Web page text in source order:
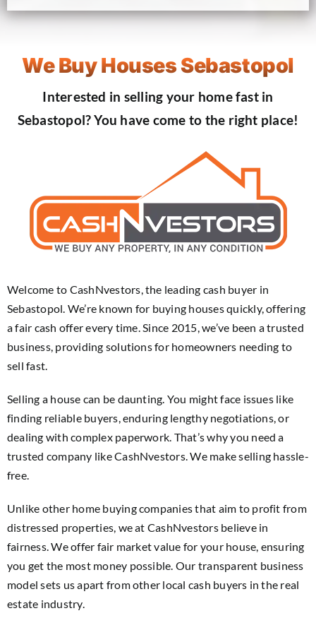
We Buy Houses Sebastopol
Interested in selling your home fast in
Sebastopol? You have come to the right place!
Welcome to CashNvestors, the leading cash buyer in
Sebastopol. We’re known for buying houses quickly, offering
a fair cash offer every time. Since 2015, we’ve been a trusted
business, providing solutions for homeowners needing to
sell fast.
Selling a house can be daunting. You might face issues like
finding reliable buyers, enduring lengthy negotiations, or
dealing with complex paperwork. That’s why you need a
trusted company like CashNvestors. We make selling hassle-
free.
Unlike other home buying companies that aim to profit from
distressed properties, we at CashNvestors believe in
fairness. We offer fair market value for your house, ensuring
you get the most money possible. Our transparent business
model sets us apart from other local cash buyers in the real
estate industry.